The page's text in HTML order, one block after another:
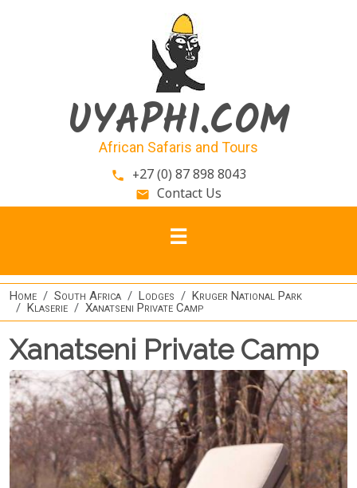
UYAPHI.COM
African Safaris and Tours
phone +27 (0) 87 898 8043
email Contact Us
Home South Africa Lodges
Kruger National Park
Klaserie
Xanatseni Private Camp
Xanatseni Private Camp